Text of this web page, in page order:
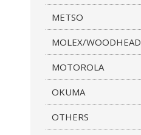
METSO
MOLEX/WOODHEAD
MOTOROLA
OKUMA
OTHERS